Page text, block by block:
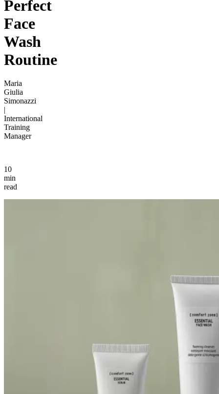
Perfect
Face
Wash
Routine
Maria
Giulia
Simonazzi
|
International
Training
Manager
10
min
read